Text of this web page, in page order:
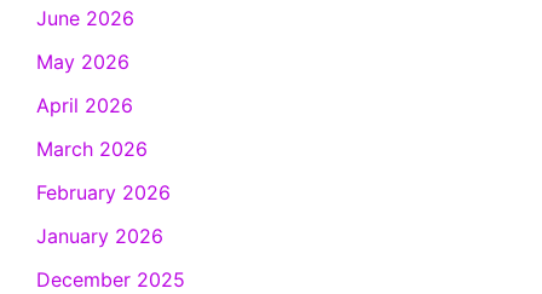
June 2026
May 2026
April 2026
March 2026
February 2026
January 2026
December 2025